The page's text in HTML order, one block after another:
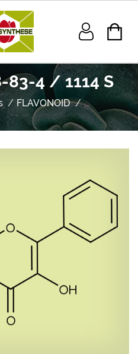
4 / 1114 S
FLAVONOID